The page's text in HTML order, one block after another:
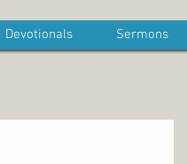
Devotionals Sermons